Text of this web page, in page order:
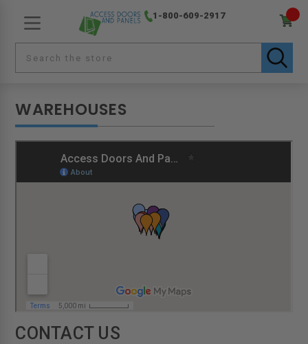
1-800-609-2917
WAREHOUSES
CONTACT US